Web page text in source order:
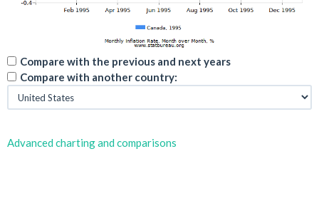
Compare with the previous and next years
Compare with another country:
Advanced charting and comparisons